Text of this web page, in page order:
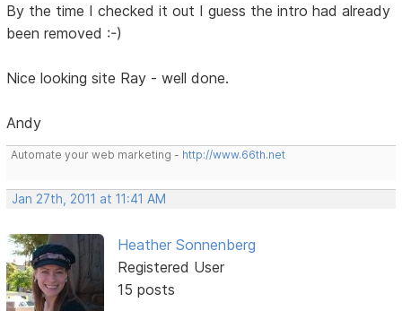
By the time I checked it out I guess the intro had already
been removed :-)
Nice looking site Ray - well done.
Andy
Automate your web marketing - http://www.66th.net
Jan 27th, 2011 at 11:41 AM
Heather Sonnenberg
Registered User
15 posts